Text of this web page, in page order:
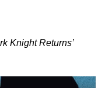
Knight Returns’